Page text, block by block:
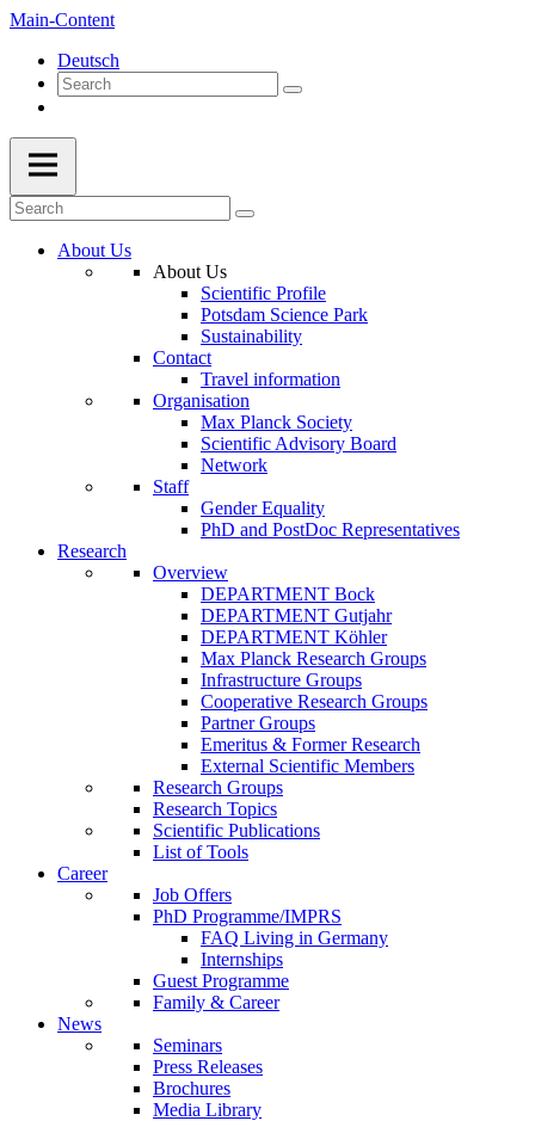
Main-Content
Deutsch
About Us
About Us
Scientific Profile
Potsdam Science Park
Sustainability
Contact
Travel information
Organisation
Max Planck Society
Scientific Advisory Board
Network
Staff
Gender Equality
PhD and PostDoc Representatives
Research
Overview
DEPARTMENT Bock
DEPARTMENT Gutjahr
DEPARTMENT Köhler
Max Planck Research Groups
Infrastructure Groups
Cooperative Research Groups
Partner Groups
Emeritus & Former Research
External Scientific Members
Research Groups
Research Topics
Scientific Publications
List of Tools
Career
Job Offers
PhD Programme/IMPRS
FAQ Living in Germany
Internships
Guest Programme
Family & Career
News
Seminars
Press Releases
Brochures
Media Library